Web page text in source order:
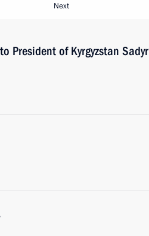
Next
President of Kyrgyzstan Sadyr